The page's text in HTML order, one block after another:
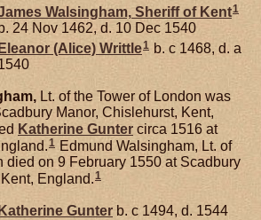
Walsingham, Sheriff of Kent1
b. 24 Nov 1462, d. 10 Dec 1540
Eleanor (Alice) Writtle1 b. c 1468, d. a
Lt. of the Tower of London was
Manor, Chislehurst, Kent,
Katherine Gunter circa 1516 at
1 Edmund Walsingham, Lt. of
died on 9 February 1550 at Scadbury
England.1
Katherine Gunter b. c 1494, d. 1544